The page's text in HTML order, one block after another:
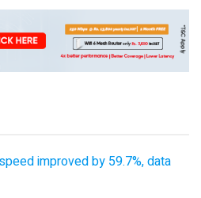
improved by 59.7%, data